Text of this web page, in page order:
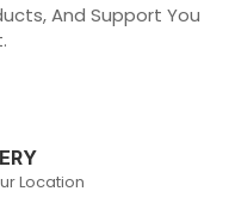
And Support You
Location